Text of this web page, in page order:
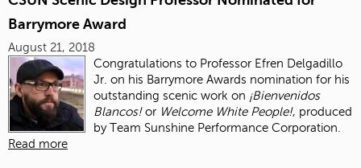
Barrymore Award
August 21, 2018
Congratulations to Professor Efren Delgadillo
Jr. on his Barrymore Awards nomination for his
outstanding scenic work on ¡Bienvenidos
Blancos!or Welcome White People!, produced
by Team Sunshine Performance Corporation.
Read more